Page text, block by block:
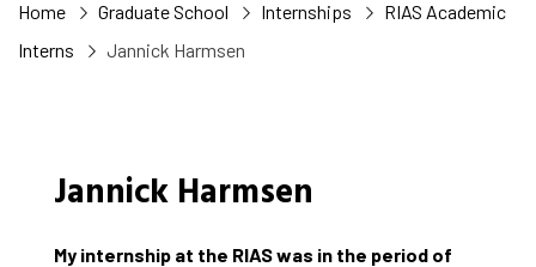
Home Graduate School Internships
RIAS Academic
Interns
Jannick Harmsen
Jannick Harmsen
My internship at the RIAS was in the period of